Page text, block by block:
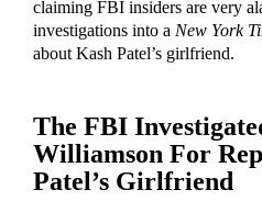
claiming FBI insiders are very
investigations into a New York
about Kash Patel’s girlfriend.
The FBI
Williamson For
Patel’s Girlfriend